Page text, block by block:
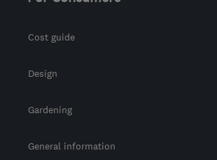
Cost guide
Design
Gardening
General information